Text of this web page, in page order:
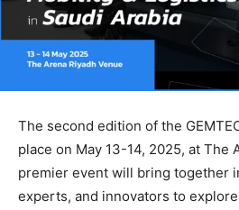
The second edition of the
place on May 13-14, 2025, at The
premier event will bring together
experts, and innovators to